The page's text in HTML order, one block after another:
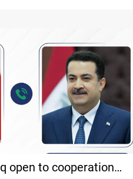
open to cooperation